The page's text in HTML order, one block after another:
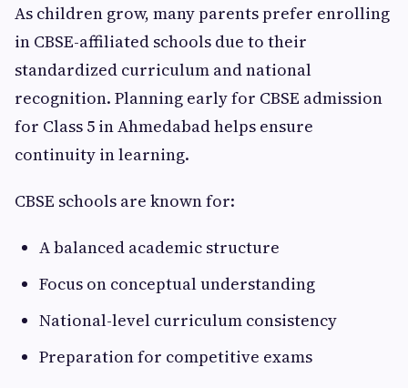
As children grow, many parents prefer enrolling
in CBSE-affiliated schools due to their
standardized curriculum and national
recognition. Planning early for CBSE admission
for Class 5 in Ahmedabad helps ensure
continuity in learning.
CBSE schools are known for:
A balanced academic structure
Focus on conceptual understanding
National-level curriculum consistency
Preparation for competitive exams